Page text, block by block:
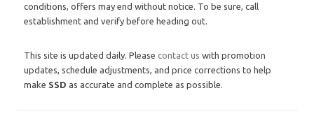
conditions, offers may end without notice. To be sure, call
establishment and verify before heading out.
This site is updated daily. Please contact us with promotion
updates, schedule adjustments, and price corrections to help
make SSD as accurate and complete as possible.